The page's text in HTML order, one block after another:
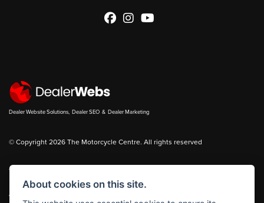
Dealer Website Solutions, Dealer SEO & Dealer Marketing
© Copyright 2026 The Motorcycle Centre. All rights reserved
You can also see our
Admin Login
About cookies on this site.